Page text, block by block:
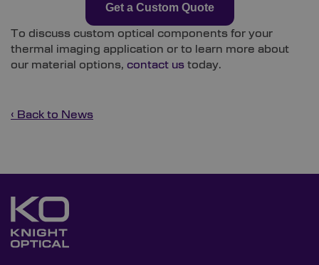
Get a Custom Quote
To discuss custom optical components for your
thermal imaging application or to learn more about
our material options, contact us today.
‹ Back to News